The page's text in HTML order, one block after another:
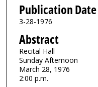
Publication Date
3-28-1976
Abstract
Recital Hall
Sunday Afternoon
March 28, 1976
2:00 p.m.